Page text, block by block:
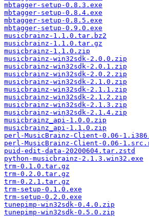
mbtagger-setup-0.8.3.exe
mbtagger-setup-0.8.4.exe
mbtagger-setup-0.8.5.exe
mbtagger-setup-0.9.0.exe
musicbrainz-1.1.0.tar.bz2
musicbrainz-1.1.0.tar.gz
musicbrainz-1.1.0.zip
musicbrainz-win32sdk-2.0.0.zip
musicbrainz-win32sdk-2.0.1.zip
musicbrainz-win32sdk-2.0.2.zip
musicbrainz-win32sdk-2.1.0.zip
musicbrainz-win32sdk-2.1.1.zip
musicbrainz-win32sdk-2.1.2.zip
musicbrainz-win32sdk-2.1.3.zip
musicbrainz-win32sdk-2.1.4.zip
musicbrainz_api-1.0.0.zip
musicbrainz_api-1.1.0.zip
perl-MusicBrainz-Client-0.06-
perl-MusicBrainz-Client-0.06-
puid-edit-data-20200604.tar.zstd
python-musicbrainz-2.1.3.win32.exe
trm-0.1.0.tar.gz
trm-0.2.0.tar.gz
trm-0.2.1.tar.gz
trm-setup-0.1.0.exe
trm-setup-0.2.0.exe
tunepimp-win32sdk-0.4.0.zip
tunepimp-win32sdk-0.5.0.zip